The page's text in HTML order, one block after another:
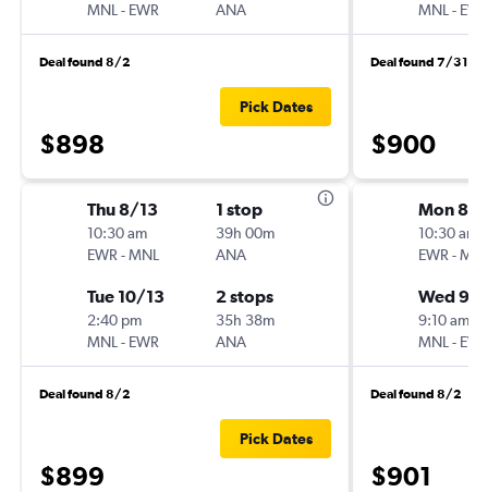
MNL - EWR
ANA
Deal found 8/2
$898
Pick Dates
Thu 8/13
10:30 am
EWR -MNL
1 stop
39h 00m
ANA
Tue 10/13
2:40 pm
MNL - EWR
2 stops
35h 38m
ANA
Deal found 8/2
$899
Pick Dates
MNL -
Deal found 7/31
$900
Mon 8/
10:30 am
EWR -
Wed 9/
9:10 am
MNL -
Deal found 8/2
$901